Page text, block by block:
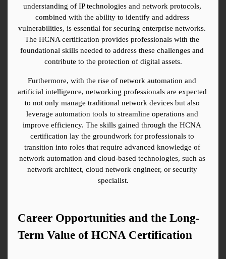
understanding of IP technologies and network protocols,
combined with the ability to identify and address
vulnerabilities, is essential for securing enterprise networks.
The HCNA certification provides professionals with the
foundational skills needed to address these challenges and
contribute to the protection of digital assets.
Furthermore, with the rise of network automation and
artificial intelligence, networking professionals are expected
to not only manage traditional network devices but also
leverage automation tools to streamline operations and
improve efficiency. The skills gained through the HCNA
certification lay the groundwork for professionals to
transition into roles that require advanced knowledge of
network automation and cloud-based technologies, such as
network architect, cloud network engineer, or security
specialist.
Career Opportunities and the Long-
Term Value of HCNA Certification